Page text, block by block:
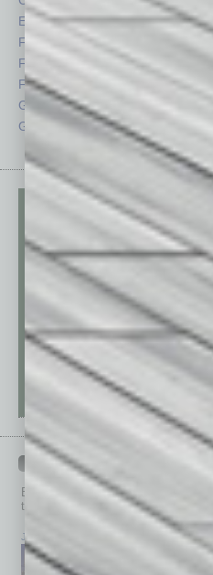
Economy
Feature
Feedback
From the Top
Guest Columnists
Guest Editor
PAST
Browse past issues of
top stories on the local and
July 2026